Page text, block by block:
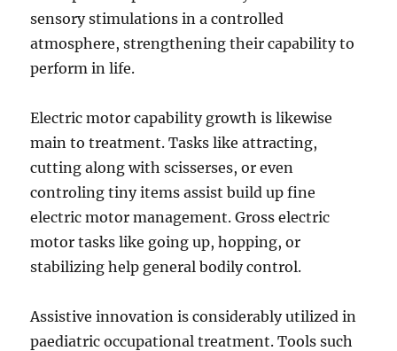
sensory stimulations in a controlled
atmosphere, strengthening their capability to
perform in life.
Electric motor capability growth is likewise
main to treatment. Tasks like attracting,
cutting along with scisserses, or even
controling tiny items assist build up fine
electric motor management. Gross electric
motor tasks like going up, hopping, or
stabilizing help general bodily control.
Assistive innovation is considerably utilized in
paediatric occupational treatment. Tools such